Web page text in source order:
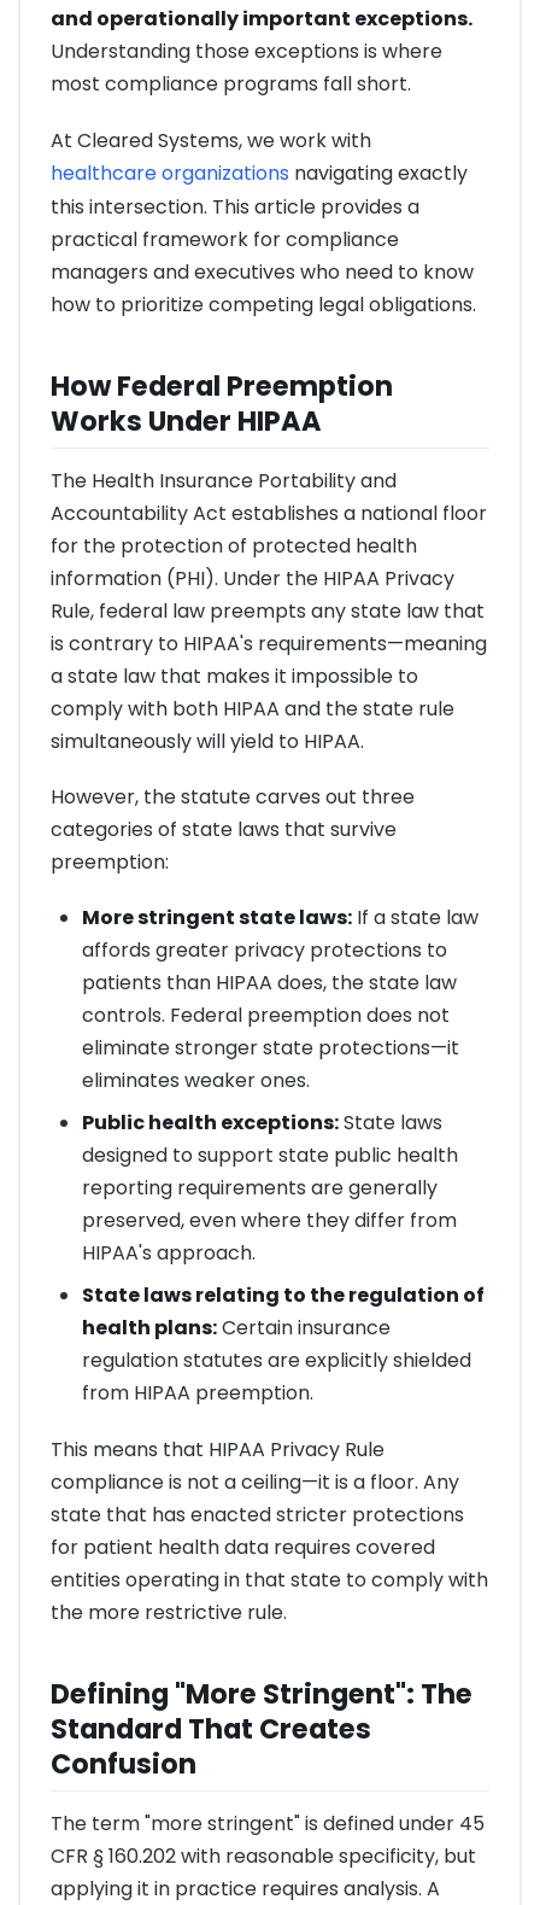
and operationally important exceptions.
Understanding those exceptions is where
most compliance programs fall short.
At Cleared Systems, we work with
healthcare organizations navigating exactly
this intersection. This article provides a
practical framework for compliance
managers and executives who need to know
how to prioritize competing legal obligations.
How Federal Preemption
Works Under HIPAA
The Health Insurance Portability and
Accountability Act establishes a national floor
for the protection of protected health
information (PHI). Under the HIPAA Privacy
Rule, federal law preempts any state law that
is contrary to HIPAA's requirements—meaning
a state law that makes it impossible to
comply with both HIPAA and the state rule
simultaneously will yield to HIPAA.
However, the statute carves out three
categories of state laws that survive
preemption:
More stringent state laws:If a state law
affords greater privacy protections to
patients than HIPAA does, the state law
controls. Federal preemption does not
eliminate stronger state protections—it
eliminates weaker ones.
Public health exceptions:State laws
designed to support state public health
reporting requirements are generally
preserved, even where they differ from
HIPAA's approach.
State laws relating to the regulation of
health plans:Certain insurance
regulation statutes are explicitly shielded
from HIPAA preemption.
This means that HIPAA Privacy Rule
compliance is not a ceiling—it is a floor. Any
state that has enacted stricter protections
for patient health data requires covered
entities operating in that state to comply with
the more restrictive rule.
Defining "More Stringent": The
Standard That Creates
Confusion
The term "more stringent" is defined under 45
CFR § 160.202 with reasonable specificity, but
applying it in practice requires analysis. A